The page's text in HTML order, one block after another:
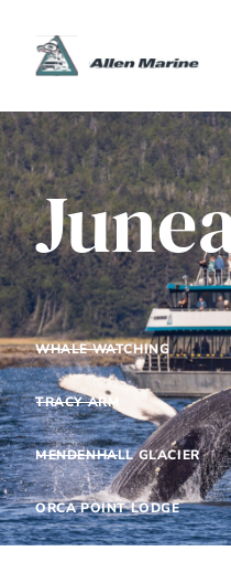
WHALE WATCHING
TRACY ARM
MENDENHALL GLACIER
ORCA POINT LODGE